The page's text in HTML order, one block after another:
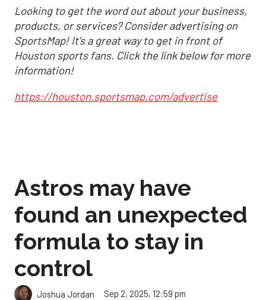
Looking to get the word out about your business,
products, or services? Consider advertising on
SportsMap! It's a great way to get in front of
Houston sports fans. Click the link below for more
information!
https://houston.sportsmap.com/advertise
Astros may have
found an unexpected
formula to stay in
control
Joshua Jordan Sep 2, 2025, 12:59 pm